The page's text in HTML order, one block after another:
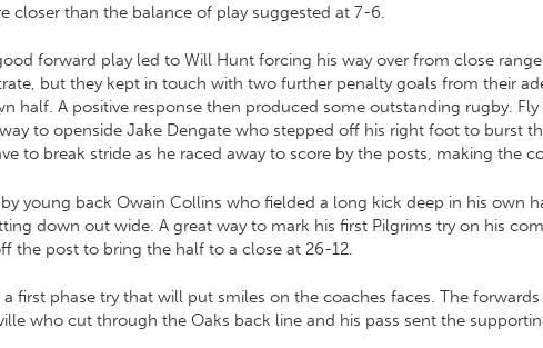
than the balance of play suggested at 7-6.
forward play led to Will Hunt forcing his way over from close
but they kept in touch with two further penalty goals from their
half. A positive response then produced some outstanding rugby.
to openside Jake Dengate who stepped off his right foot to burst
to break stride as he raced away to score by the posts, making the
young back Owain Collins who fielded a long kick deep in his own
down out wide. A great way to mark his first Pilgrims try on his
the post to bring the half to a close at 26-12.
first phase try that will put smiles on the coaches faces. The
who cut through the Oaks back line and his pass sent the